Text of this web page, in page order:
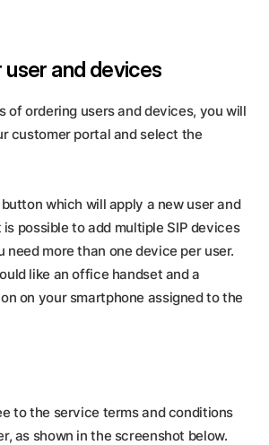
and devices
of ordering users and devices, you will
customer portal and select the
which will apply a new user and
is possible to add multiple SIP devices
need more than one device per user.
like an office handset and a
on your smartphone assigned to the
to the service terms and conditions
as shown in the screenshot below.